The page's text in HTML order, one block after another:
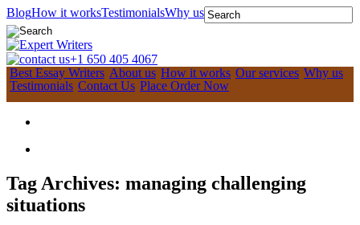
BlogHow it worksTestimonialsWhy us
+1 650 405 4067
Best Essay Writers About us How it works Our services Why us
Testimonials Contact Us Place Order Now
Tag Archives: managing challenging
situations